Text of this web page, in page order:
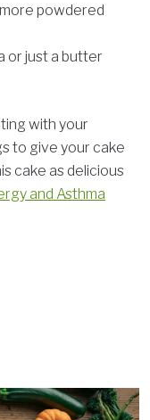
powdered
or just a butter
with your
to give your cake
cake as delicious
and Asthma